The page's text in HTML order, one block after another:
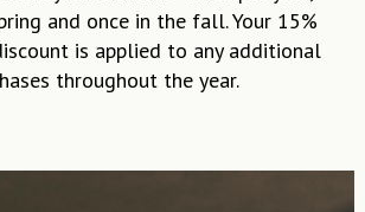
and once in the fall. Your 15%
is applied to any additional
throughout the year.